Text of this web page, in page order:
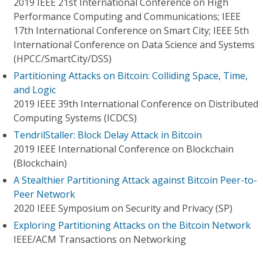
Performance Computing and Communications; IEEE
17th International Conference on Smart City; IEEE 5th
International Conference on Data Science and Systems
(HPCC/SmartCity/DSS)
Partitioning Attacks on Bitcoin: Colliding Space, Time,
and Logic
2019 IEEE 39th International Conference on Distributed
Computing Systems (ICDCS)
TendrilStaller: Block Delay Attack in Bitcoin
2019 IEEE International Conference on Blockchain
(Blockchain)
A Stealthier Partitioning Attack against Bitcoin Peer-to-
Peer Network
2020 IEEE Symposium on Security and Privacy (SP)
Exploring Partitioning Attacks on the Bitcoin Network
IEEE/ACM Transactions on Networking